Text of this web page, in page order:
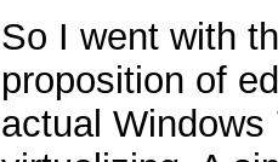
So I went with
proposition of
actual